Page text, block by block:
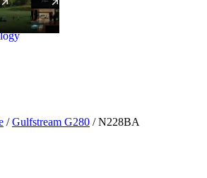
/ Gulfstream G280 / N228BA